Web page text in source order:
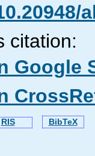
citation:
Google
RIS BibTeX